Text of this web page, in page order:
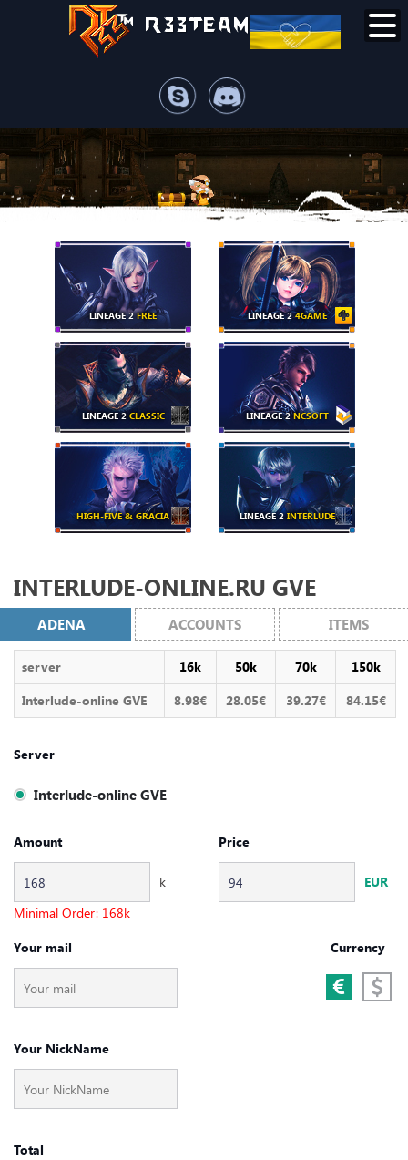
LINEAGE 2FREE LINEAGE 24GAME
LINEAGE 2 CLASSIC LINEAGE 2NCSOFT
HIGH-FIVE & GRACIA LINEAGE 2INTERLUDE
INTERLUDE-ONLINE.RU GVE
ADENA ACCOUNTS ITEMS
server 16k 50k 70k
150k
Interlude-online GVE
8.98€ 28.05€ 39.27€ 84.15€
Server
Interlude-online GVE
Amount
k
Minimal Order: 168k
Price
EUR
Your mail
Your NickName
Currency
Total